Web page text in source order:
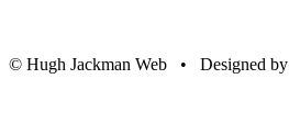
© Hugh Jackman Web • Designed by